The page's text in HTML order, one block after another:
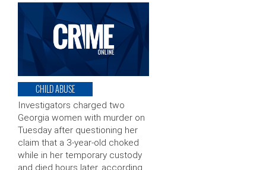
CHILD ABUSE
Investigators charged two
Georgia women with murder on
Tuesday after questioning her
claim that a 3-year-old choked
while in her temporary custody
and died hours later, according